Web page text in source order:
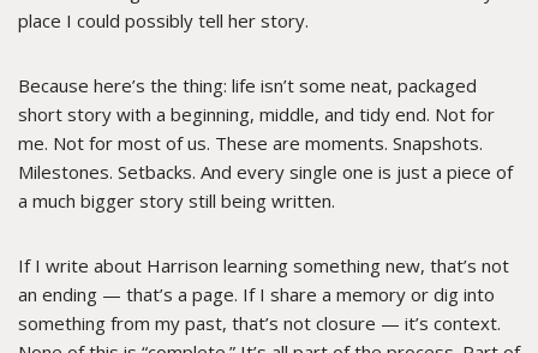
place I could possibly tell her story.
Because here’s the thing: life isn’t some neat, packaged
short story with a beginning, middle, and tidy end. Not for
me. Not for most of us. These are moments. Snapshots.
Milestones. Setbacks. And every single one is just a piece of
a much bigger story still being written.
If I write about Harrison learning something new, that’s not
an ending — that’s a page. If I share a memory or dig into
something from my past, that’s not closure — it’s context.